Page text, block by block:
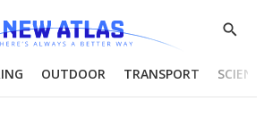
Show
OUTDOOR TRANSPORT